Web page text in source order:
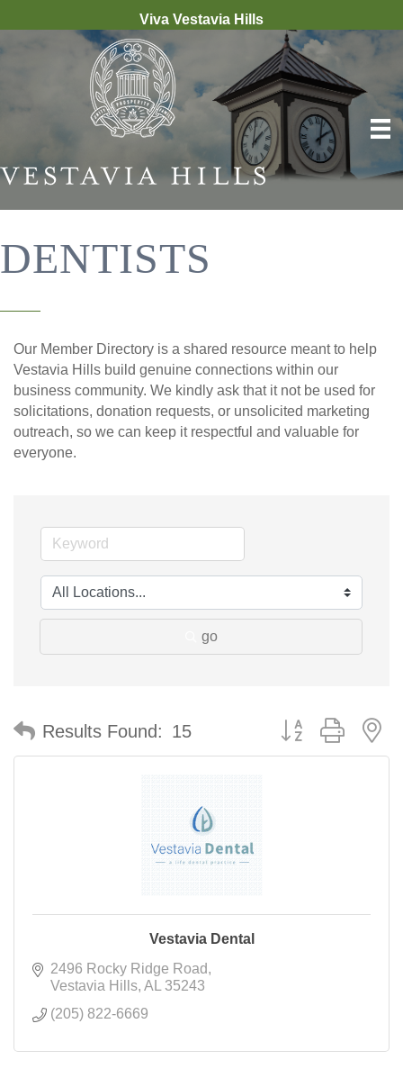
Viva Vestavia Hills
DENTISTS
Our Member Directory is a shared resource meant to help
Vestavia Hills build genuine connections within our
business community. We kindly ask that it not be used for
solicitations, donation requests, or unsolicited marketing
outreach, so we can keep it respectful and valuable for
everyone.
go
Results Found: 15 Button group with
Vestavia Dental
2496 Rocky Ridge Road
Vestavia Hills AL
35243
(205) 822-6669